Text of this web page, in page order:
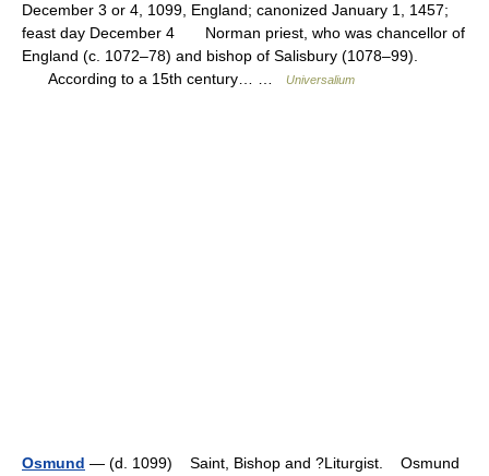
December 3 or 4, 1099, England; canonized January 1, 1457;
feast day December 4 Norman priest, who was chancellor of
England (c. 1072–78) and bishop of Salisbury (1078–99).
According to a 15th century… …
Universalium
Osmund — (d. 1099) Saint, Bishop and ?Liturgist. Osmund